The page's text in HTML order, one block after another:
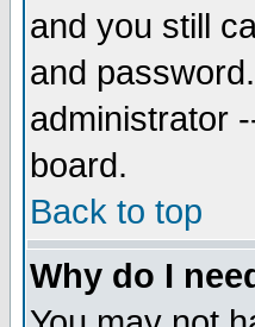
and you still
and
administrator
board.
Back to top
Why do I